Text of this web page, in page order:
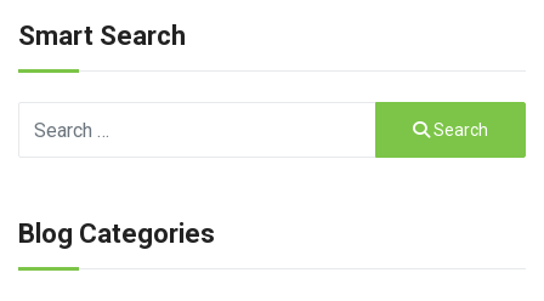
Smart Search
Search
Search
Blog Categories